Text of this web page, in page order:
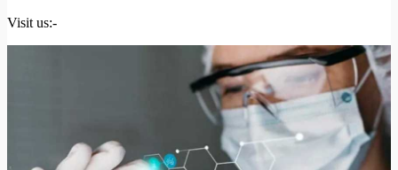
Visit us:-